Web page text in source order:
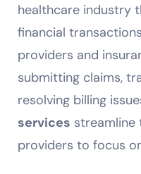
healthcare industry
financial
providers and
submitting claims,
resolving billing
services streamline
providers to focus